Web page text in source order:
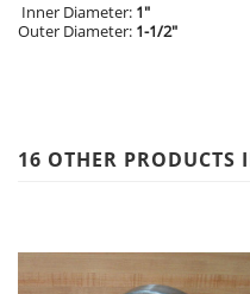
Inner Diameter: 1"
Outer Diameter: 1-1/2"
16 OTHER PRODUCTS